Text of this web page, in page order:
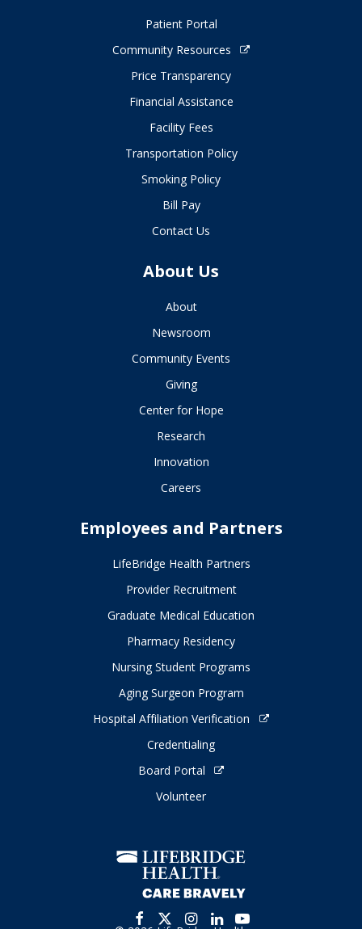
Patient Portal
Community Resources
Price Transparency
Financial Assistance
Facility Fees
Transportation Policy
Smoking Policy
Bill Pay
Contact Us
About Us
About
Newsroom
Community Events
Giving
Center for Hope
Research
Innovation
Careers
Employees and Partners
LifeBridge Health Partners
Provider Recruitment
Graduate Medical Education
Pharmacy Residency
Nursing Student Programs
Aging Surgeon Program
Hospital Affiliation Verification
Credentialing
Board Portal
Volunteer